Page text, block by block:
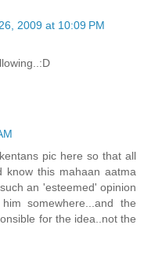
2009 at 10:09 PM
pic here so that all
know this mahaan aatma
an 'esteemed' opinion
somewhere...and the
for the idea..not the